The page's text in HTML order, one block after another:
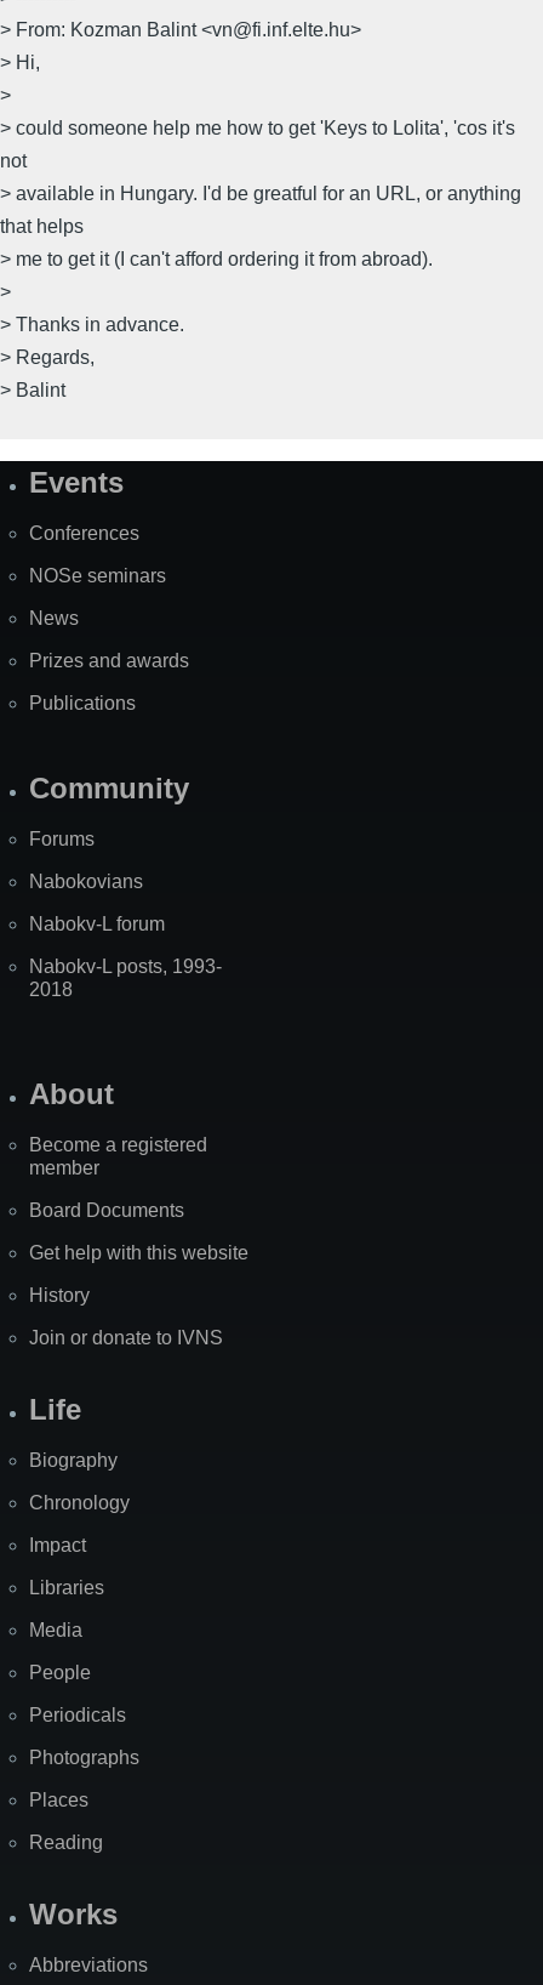
> From: Kozman Balint <vn@fi.inf.elte.hu>
> Hi,
>
> could someone help me how to get 'Keys to Lolita', 'cos it's
not
> available in Hungary. I'd be greatful for an URL, or anything
that helps
> me to get it (I can't afford ordering it from abroad).
>
> Thanks in advance.
> Regards,
> Balint
SiteEvents
Conferences
NOSe seminars
News
Prizes and awards
Publications
Community
Forums
Nabokovians
Nabokv-L forum
Nabokv-L posts, 1993-
2018
About
Become a registered
member
Board Documents
Get help with this website
History
Join or donate to IVNS
Life
Biography
Chronology
Impact
Libraries
Media
People
Periodicals
Photographs
Places
Reading
Works
Abbreviations